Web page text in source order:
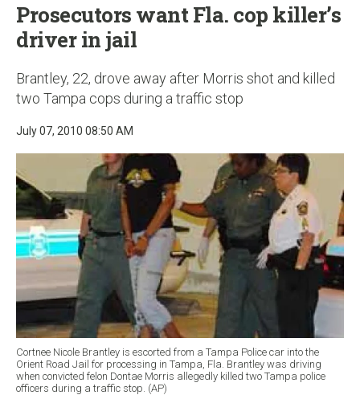
Prosecutors want Fla. cop killer’s
driver in jail
Brantley, 22, drove away after Morris shot and killed
two Tampa cops during a traffic stop
July 07, 2010 08:50 AM
Cortnee Nicole Brantley is escorted from a Tampa Police car into the
Orient Road Jail for processing in Tampa, Fla. Brantley was driving
when convicted felon Dontae Morris allegedly killed two Tampa police
officers during a traffic stop. (AP)